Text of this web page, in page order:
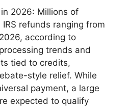
2026: Millions of
refunds ranging from
according to
trends and
tied to credits,
style relief. While
payment, a large
expected to qualify